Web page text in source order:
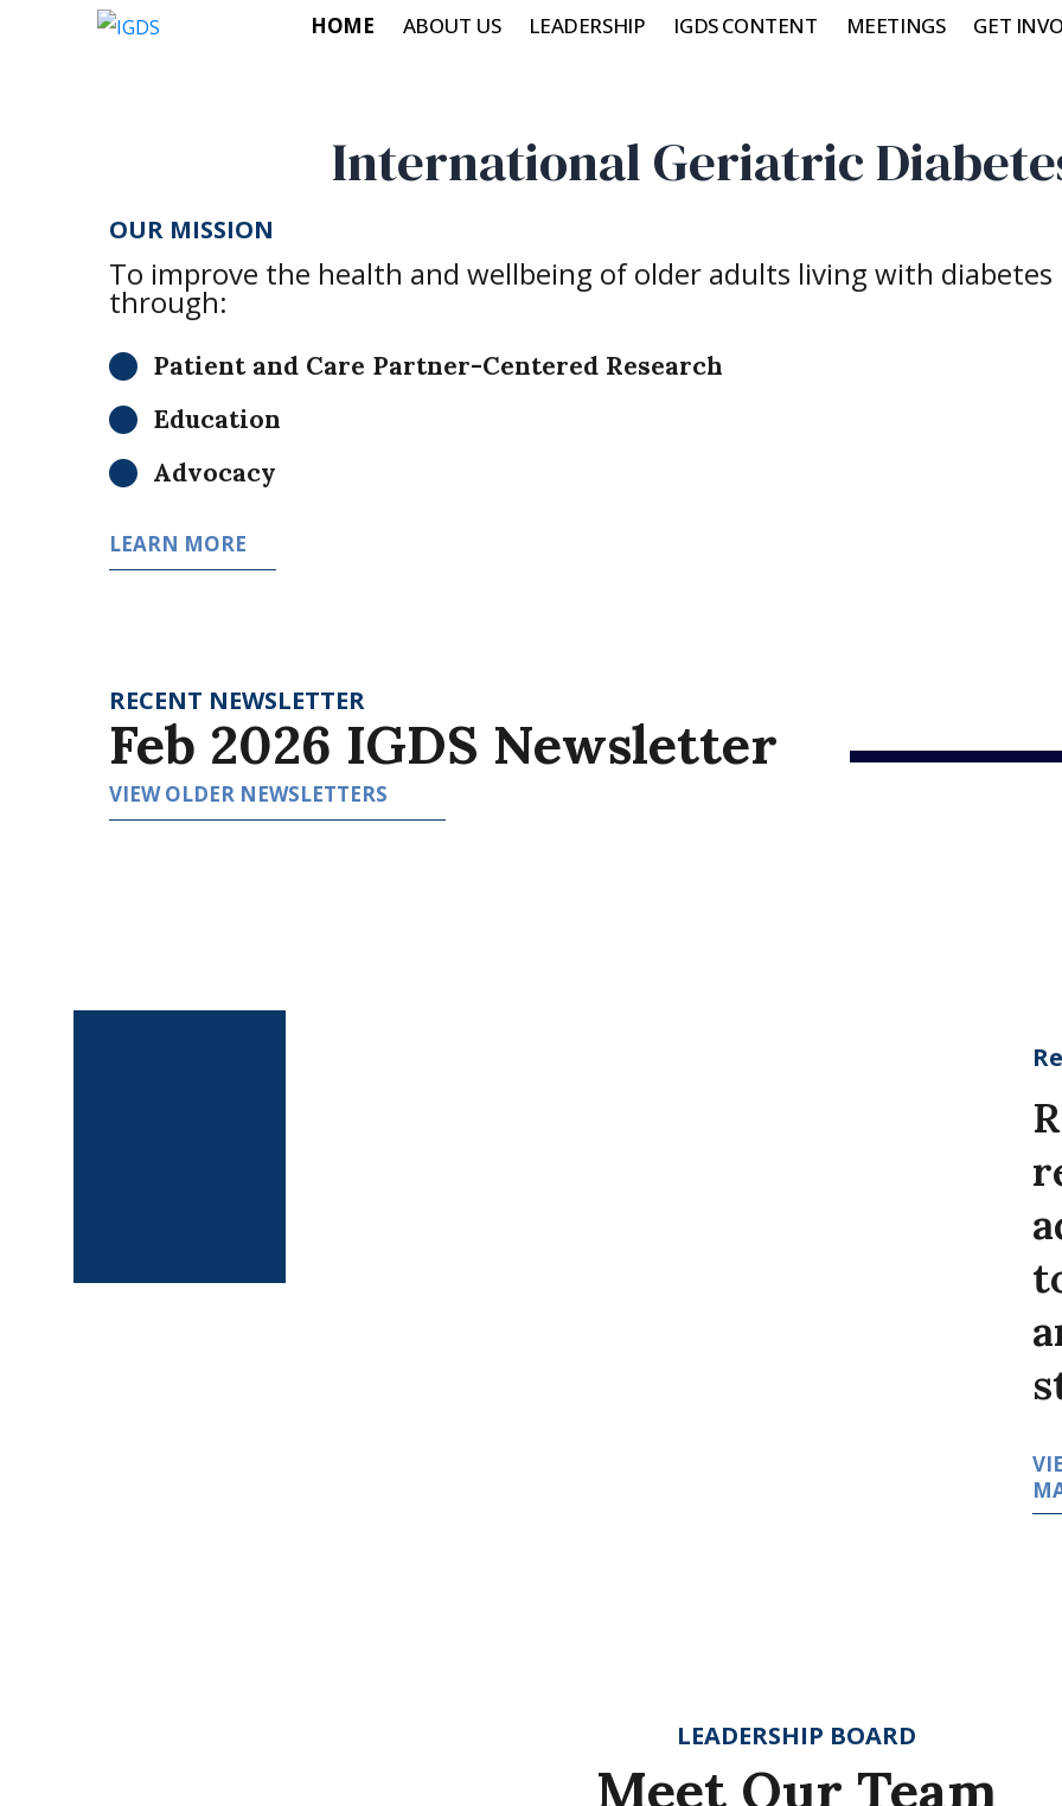
HOME ABOUT US LEADERSHIP IGDS CONTENT MEETINGS GET
International Geriatric
OUR MISSION
To improve the health and wellbeing of older adults living with diabetes
through:
Patient and Care Partner-Centered Research
Education
Advocacy
LEARN MORE
RECENT NEWSLETTER
Feb 2026 IGDS Newsletter
VIEW OLDER NEWSLETTERS
LEADERSHIP BOARD
Meet Our Team